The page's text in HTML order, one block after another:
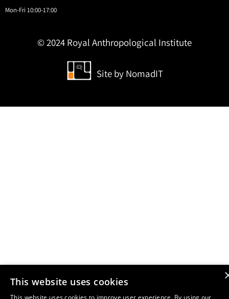
Mon-Fri 10:00-17:00
© 2024 Royal Anthropological Institute
Site by NomadIT
This website uses cookies
This website uses cookies to improve user experience. By using our